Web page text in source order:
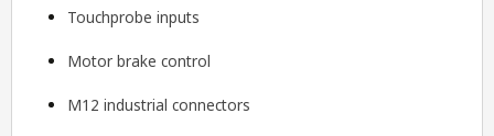
Touchprobe inputs
Motor brake control
M12 industrial connectors